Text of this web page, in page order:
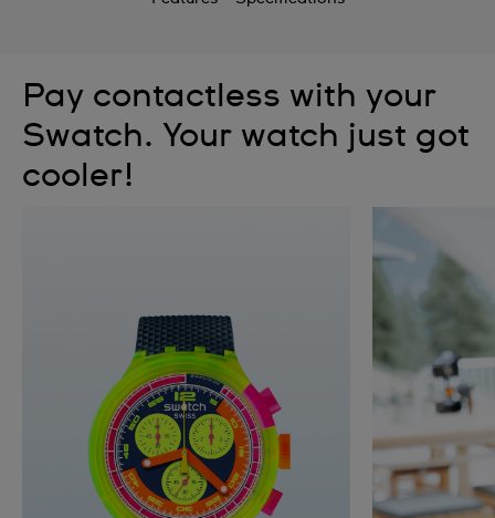
Pay contactless with your
Swatch. Your watch just got
cooler!